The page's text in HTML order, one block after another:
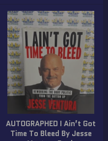
AUTOGRAPHED I Ain’t Got
Time To Bleed By Jesse